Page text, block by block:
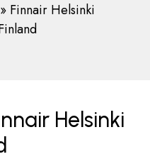
Finnair Helsinki
Helsinki